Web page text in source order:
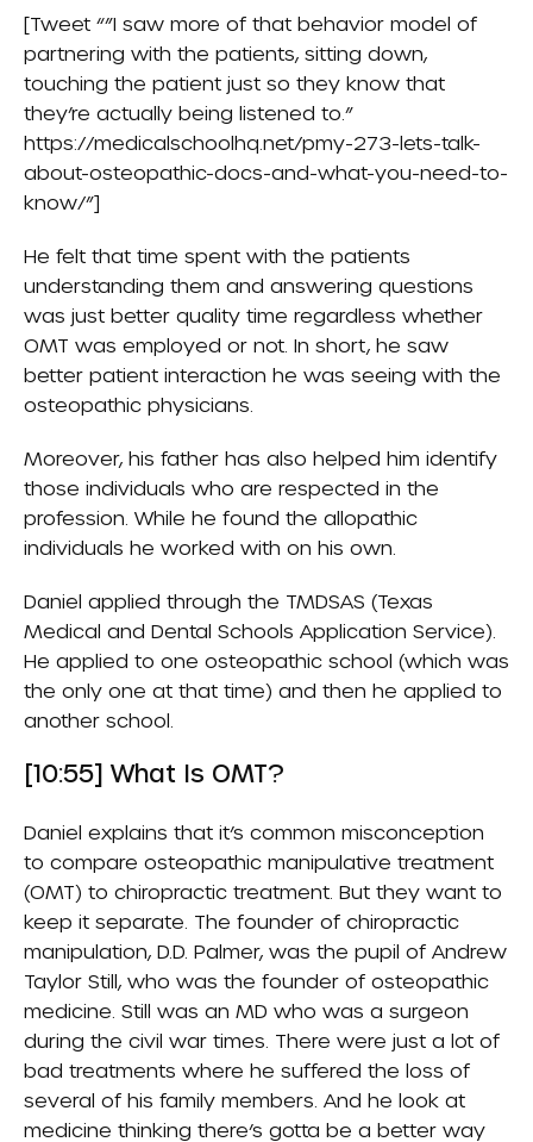
[Tweet “”I saw more of that behavior model of
partnering with the patients, sitting down,
touching the patient just so they know that
they’re actually being listened to.”
https://medicalschoolhq.net/pmy-273-lets-talk-
about-osteopathic-docs-and-what-you-need-to-
know/”]
He felt that time spent with the patients
understanding them and answering questions
was just better quality time regardless whether
OMT was employed or not. In short, he saw
better patient interaction he was seeing with the
osteopathic physicians.
Moreover, his father has also helped him identify
those individuals who are respected in the
profession. While he found the allopathic
individuals he worked with on his own.
Daniel applied through the TMDSAS (Texas
Medical and Dental Schools Application Service).
He applied to one osteopathic school (which was
the only one at that time) and then he applied to
another school.
[10:55] What Is OMT?
Daniel explains that it’s common misconception
to compare osteopathic manipulative treatment
(OMT) to chiropractic treatment. But they want to
keep it separate. The founder of chiropractic
manipulation, D.D. Palmer, was the pupil of Andrew
Taylor Still, who was the founder of osteopathic
medicine. Still was an MD who was a surgeon
during the civil war times. There were just a lot of
bad treatments where he suffered the loss of
several of his family members. And he look at
medicine thinking there’s gotta be a better way